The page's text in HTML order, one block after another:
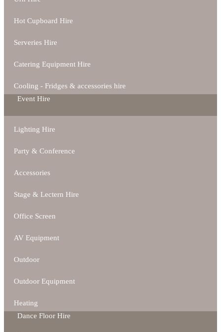
Hot Cupboard Hire
Serveries Hire
Catering Equipment Hire
Cooling - Fridges & accessories hire
Event Hire
Lighting Hire
Party & Conference
Accessories
Stage & Lectern Hire
Office Screen
AV Equipment
Outdoor
Outdoor Equipment
Heating
Dance Floor Hire